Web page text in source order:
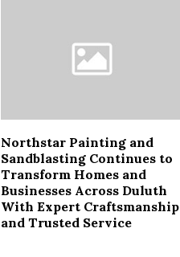
Northstar Painting and
Sandblasting Continues to
Transform Homes and
Businesses Across Duluth
With Expert Craftsmanship
and Trusted Service